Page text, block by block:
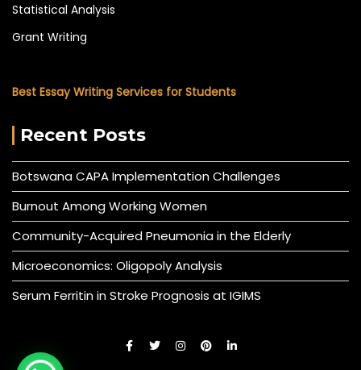
Statistical Analysis
Grant Writing
Best Essay Writing Services for Students
Recent Posts
Botswana CAPA Implementation Challenges
Burnout Among Working Women
Community-Acquired Pneumonia in the Elderly
Microeconomics: Oligopoly Analysis
Serum Ferritin in Stroke Prognosis at IGIMS